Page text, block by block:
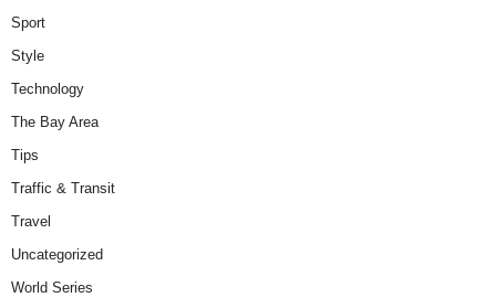
Sport
Style
Technology
The Bay Area
Tips
Traffic & Transit
Travel
Uncategorized
World Series